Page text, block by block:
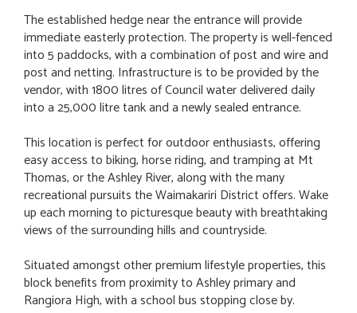
The established hedge near the entrance will provide
immediate easterly protection. The property is well-fenced
into 5 paddocks, with a combination of post and wire and
post and netting. Infrastructure is to be provided by the
vendor, with 1800 litres of Council water delivered daily
into a 25,000 litre tank and a newly sealed entrance.
This location is perfect for outdoor enthusiasts, offering
easy access to biking, horse riding, and tramping at Mt
Thomas, or the Ashley River, along with the many
recreational pursuits the Waimakariri District offers. Wake
up each morning to picturesque beauty with breathtaking
views of the surrounding hills and countryside.
Situated amongst other premium lifestyle properties, this
block benefits from proximity to Ashley primary and
Rangiora High, with a school bus stopping close by.